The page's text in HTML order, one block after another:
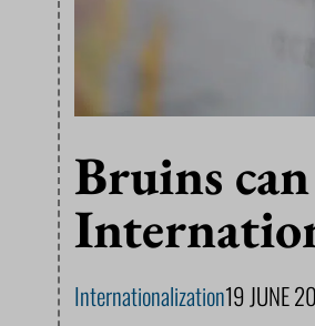
Bruins
Internationalization19 JUNE